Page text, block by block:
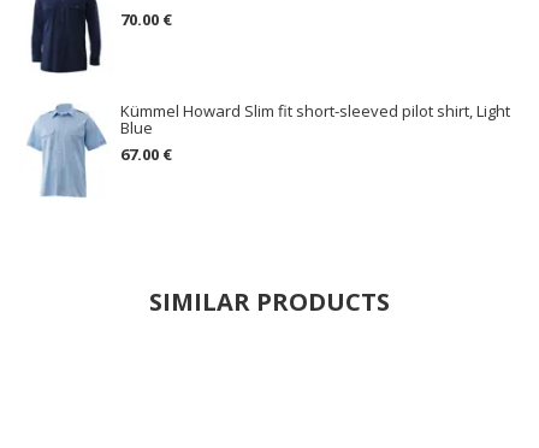
70.00 €
Kümmel Howard Slim fit short-sleeved pilot shirt, Light
Blue
67.00 €
SIMILAR PRODUCTS